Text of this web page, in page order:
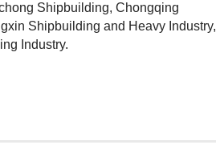
Shipbuilding, Chongqing
Shipbuilding and Heavy Industry,
Industry.